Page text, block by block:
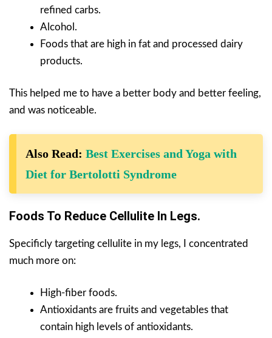
refined carbs.
Alcohol.
Foods that are high in fat and processed dairy
products.
This helped me to have a better body and better feeling,
and was noticeable.
Also Read: Best Exercises and Yoga with
Diet for Bertolotti Syndrome
Foods To Reduce Cellulite In Legs.
Specificly targeting cellulite in my legs, I concentrated
much more on:
High-fiber foods.
Antioxidants are fruits and vegetables that
contain high levels of antioxidants.